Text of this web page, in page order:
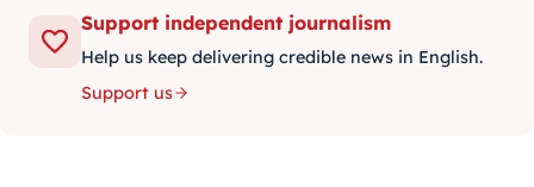
Support independent journalism
Help us keep delivering credible news in English.
Support us